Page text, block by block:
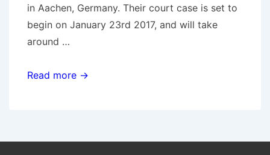
in Aachen, Germany. Their court case is set to
begin on January 23rd 2017, and will take
around …
Den
demolished
Read more →